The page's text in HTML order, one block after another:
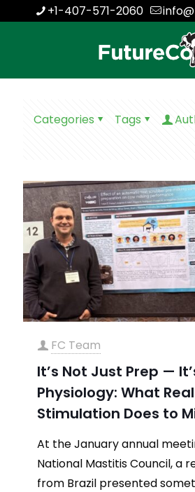
+1-407-571-2060
Categories Tags
FC Team
It’s Not Just Prep —
Physiology: What
Stimulation Does to
At the January annual
National Mastitis Council, a
from Brazil presented